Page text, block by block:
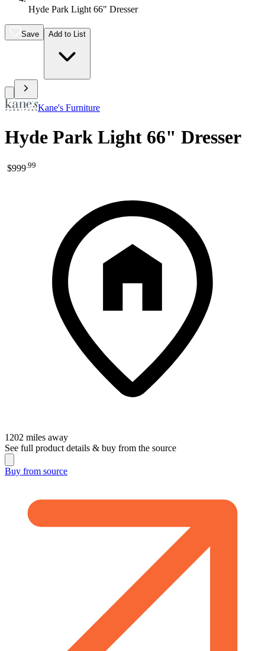
Hyde Park Light 66" Dresser
Save Add to List
Kane's Furniture
Hyde Park Light 66" Dresser
$999.99
1202 miles away
See full product details & buy from the source
Buy from source